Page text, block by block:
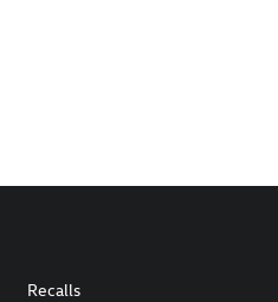
Recalls